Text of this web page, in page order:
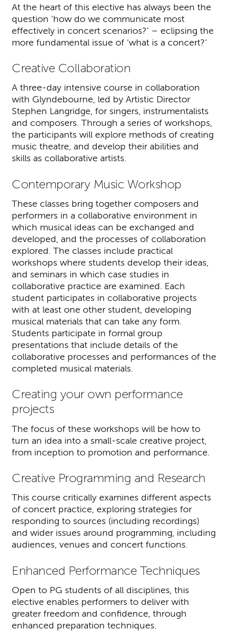
At the heart of this elective has always been the
question ‘how do we communicate most
effectively in concert scenarios?’ – eclipsing the
more fundamental issue of ‘what is a concert?’
Creative Collaboration
A three-day intensive course in collaboration
with Glyndebourne, led by Artistic Director
Stephen Langridge, for singers, instrumentalists
and composers. Through a series of workshops,
the participants will explore methods of creating
music theatre, and develop their abilities and
skills as collaborative artists.
Contemporary Music Workshop
These classes bring together composers and
performers in a collaborative environment in
which musical ideas can be exchanged and
developed, and the processes of collaboration
explored. The classes include practical
workshops where students develop their ideas,
and seminars in which case studies in
collaborative practice are examined. Each
student participates in collaborative projects
with at least one other student, developing
musical materials that can take any form.
Students participate in formal group
presentations that include details of the
collaborative processes and performances of the
completed musical materials.
Creating your own performance
projects
The focus of these workshops will be how to
turn an idea into a small-scale creative project,
from inception to promotion and performance.
Creative Programming and Research
This course critically examines different aspects
of concert practice, exploring strategies for
responding to sources (including recordings)
and wider issues around programming, including
audiences, venues and concert functions.
Enhanced Performance Techniques
Open to PG students of all disciplines, this
elective enables performers to deliver with
greater freedom and confidence, through
enhanced preparation techniques.